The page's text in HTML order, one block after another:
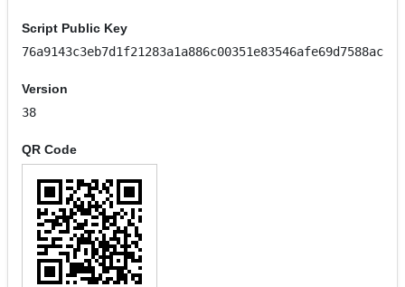
Script Public Key
76a9143c3eb7d1f21283a1a886c00351e83546afe69d7588ac
Version
38
QR Code